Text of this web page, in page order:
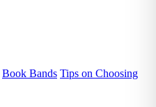
Book Bands Tips on Choosing